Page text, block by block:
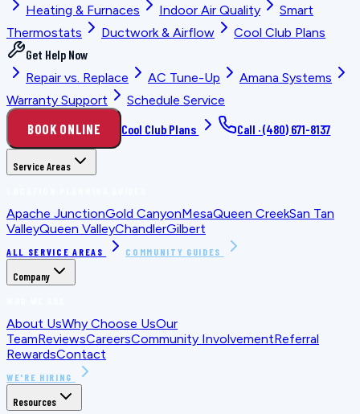
Heating & Furnaces
Indoor Air Quality
Smart
Thermostats
Ductwork & Airflow
Cool Club Plans
Get Help Now
Repair vs. Replace
AC Tune-Up
Amana Systems
Warranty Support
Schedule Service
BOOK ONLINE Cool Club Plans Call ·(480) 671-8137
Service Areas
Apache JunctionGold CanyonMesaQueen CreekSan Tan
ValleyQueen ValleyChandlerGilbert
ALL SERVICE AREAS COMMUNITY GUIDES
Company
About UsWhy Choose UsOur
TeamReviewsCareersCommunity InvolvementReferral
RewardsContact
WE'RE HIRING
Resources